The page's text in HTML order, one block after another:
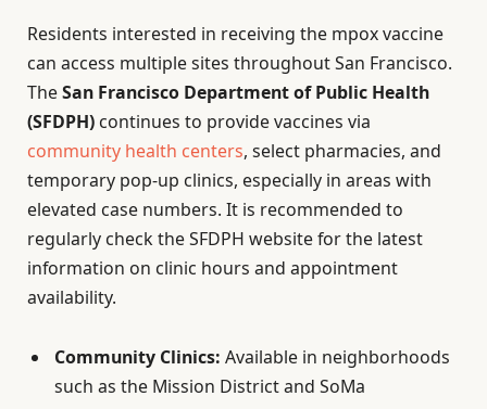
Residents interested in receiving the mpox vaccine
can access multiple sites throughout San Francisco.
TheSan Francisco Department of Public Health
(SFDPH) continues to provide vaccines via
community health centers, select pharmacies, and
temporary pop-up clinics, especially in areas with
elevated case numbers. It is recommended to
regularly check the SFDPH website for the latest
information on clinic hours and appointment
availability.
Community Clinics: Available in neighborhoods
such as the Mission District and SoMa